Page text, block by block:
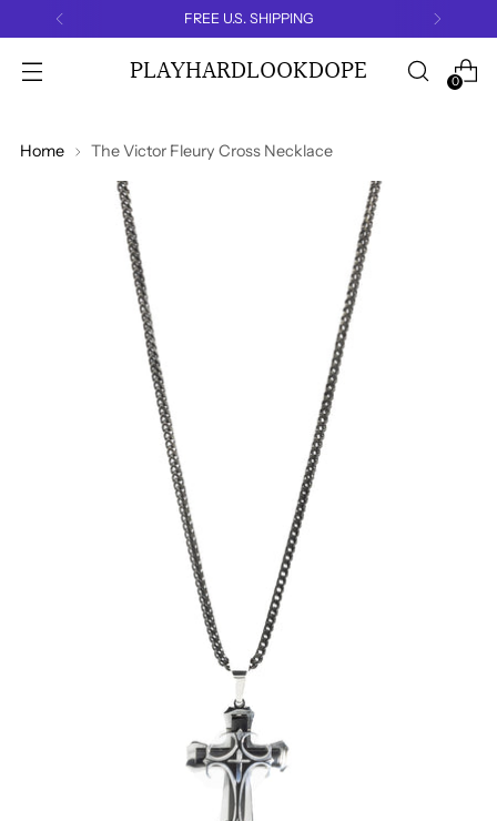
FREE U.S. SHIPPING
PLAYHARDLOOKDOPE 0
Home The Victor Fleury Cross Necklace